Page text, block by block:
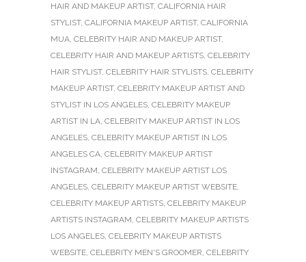
HAIR AND MAKEUP ARTIST, CALIFORNIA HAIR
STYLIST, CALIFORNIA MAKEUP ARTIST, CALIFORNIA
MUA, CELEBRITY HAIR AND MAKEUP ARTIST,
CELEBRITY HAIR AND MAKEUP ARTISTS, CELEBRITY
HAIR STYLIST, CELEBRITY HAIR STYLISTS, CELEBRITY
MAKEUP ARTIST, CELEBRITY MAKEUP ARTIST AND
STYLIST IN LOS ANGELES, CELEBRITY MAKEUP
ARTIST IN LA, CELEBRITY MAKEUP ARTIST IN LOS
ANGELES, CELEBRITY MAKEUP ARTIST IN LOS
ANGELES CA, CELEBRITY MAKEUP ARTIST
INSTAGRAM, CELEBRITY MAKEUP ARTIST LOS
ANGELES, CELEBRITY MAKEUP ARTIST WEBSITE,
CELEBRITY MAKEUP ARTISTS, CELEBRITY MAKEUP
ARTISTS INSTAGRAM, CELEBRITY MAKEUP ARTISTS
LOS ANGELES, CELEBRITY MAKEUP ARTISTS
WEBSITE, CELEBRITY MEN'S GROOMER, CELEBRITY